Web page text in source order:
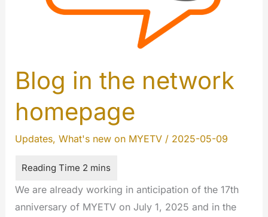
Blog in the network
homepage
Updates, What's new on MYETV/ 2025-05-09
We are already working in anticipation of the 17th
anniversary of MYETV on July 1, 2025 and in the